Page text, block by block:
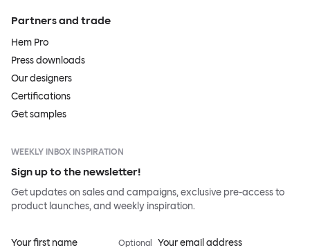
Partners and trade
Hem Pro
Press downloads
Our designers
Certifications
Get samples
WEEKLY INBOX INSPIRATION
Sign up to the newsletter!
Get updates on sales and campaigns, exclusive pre-access to
product launches, and weekly inspiration.
Your first name Optional Your email address